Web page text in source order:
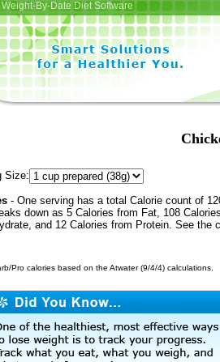
By-Date Diet Software
Size:
- One serving has a total Calorie count of
down as 5 Calories from Fat, 108
and 12 Calories from Protein. See the
Pro calories based on the Atwater (9/4/4) calculations.